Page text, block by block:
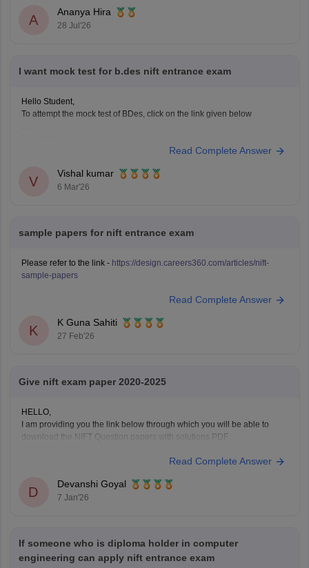
Solve previous years' question papers to understand the
exam pattern.
A
Ananya Hira
28 Jul'26
I want mock test for b.des nift entrance exam
Hello Student,
To attempt the mock test of BDes, click on the link given below
Read Complete Answer
V
Vishal kumar
6 Mar'26
sample papers for nift entrance exam
Please refer to the link - https://design.careers360.com/articles/nift-
sample-papers
Read Complete Answer
K
K Guna Sahiti
27 Feb'26
Give nift exam paper 2020-2025
HELLO,
I am providing you the link below through which you will be able to
download the NIFT Question papers with solutions PDF
https://design.careers360.com/articles/nift-question-paper
question papers with solutions ,
Read Complete Answer
D
Devanshi Goyal
7 Jan'26
If someone who is diploma holder in computer
engineering can apply nift entrance exam